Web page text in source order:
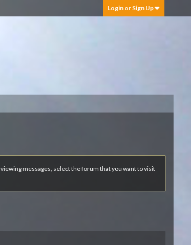
Login or Sign Up
messages, select the forum that you want to visit